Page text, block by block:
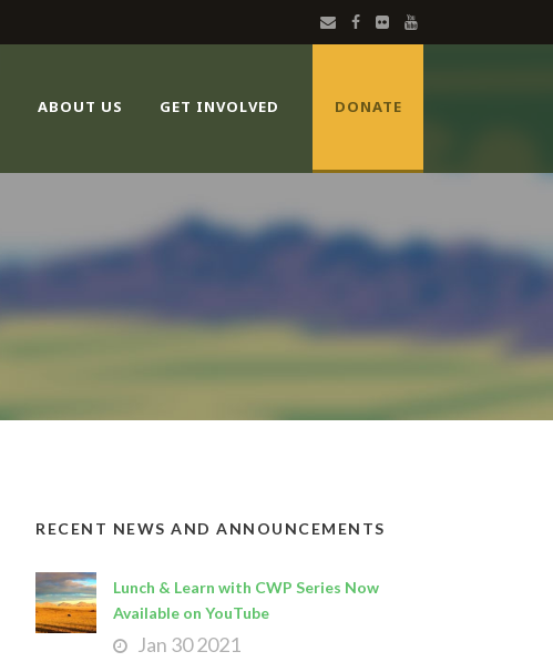
ABOUT US GET INVOLVED DONATE
RECENT NEWS AND ANNOUNCEMENTS
Lunch & Learn with CWP Series Now
Available on YouTube
Jan 30 2021